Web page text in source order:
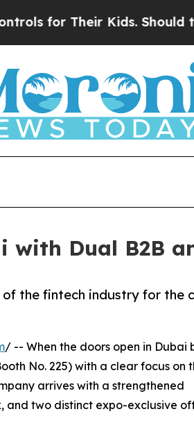
Kids. Should the US?
with Dual B2B
the fintech industry for the
/ -- When the doors open in Dubai
No. 225) with a clear focus on
arrives with a strengthened
two distinct expo-exclusive